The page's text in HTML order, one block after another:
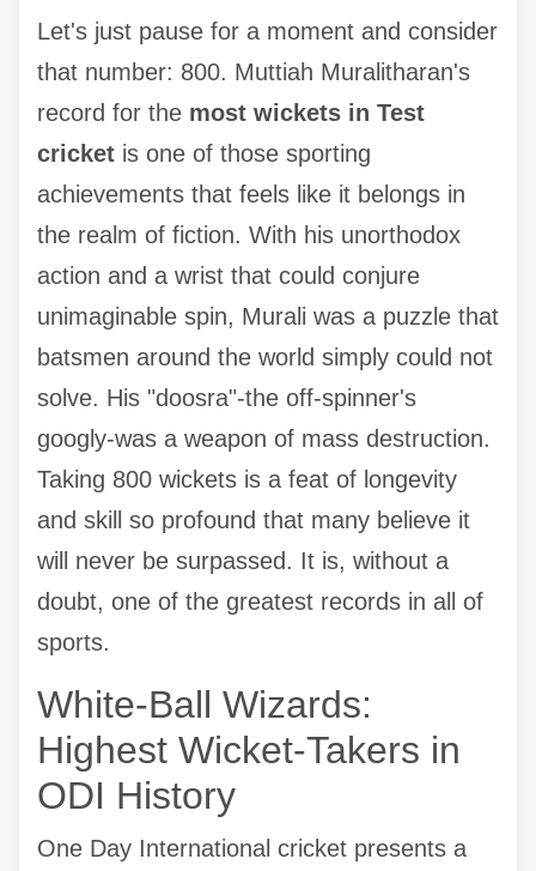
Let's just pause for a moment and consider
that number: 800. Muttiah Muralitharan's
record for the most wickets in Test
cricket is one of those sporting
achievements that feels like it belongs in
the realm of fiction. With his unorthodox
action and a wrist that could conjure
unimaginable spin, Murali was a puzzle that
batsmen around the world simply could not
solve. His "doosra"-the off-spinner's
googly-was a weapon of mass destruction.
Taking 800 wickets is a feat of longevity
and skill so profound that many believe it
will never be surpassed. It is, without a
doubt, one of the greatest records in all of
sports.
White-Ball Wizards:
Highest Wicket-Takers in
ODI History
One Day International cricket presents a